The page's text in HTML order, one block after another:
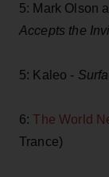
5: Mark Olson
Accepts the
5: Kaleo -
6:The World
Trance)